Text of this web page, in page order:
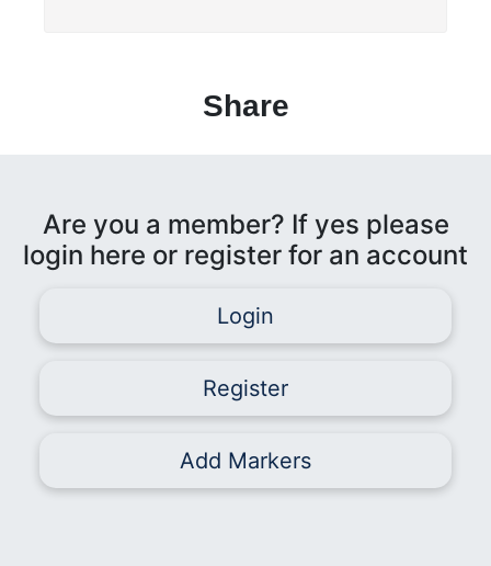
Share
Are you a member? If yes please
login here or register for an account
Login
Register
Add Markers